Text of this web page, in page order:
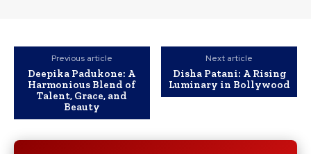
Previous article
Deepika Padukone: A
Harmonious Blend of
Talent, Grace, and
Beauty
Next article
Disha Patani: A Rising
Luminary in Bollywood